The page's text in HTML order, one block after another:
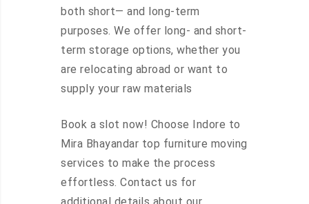
both short— and long-term
purposes. We offer long- and short-
term storage options, whether you
are relocating abroad or want to
supply your raw materials
Book a slot now! Choose Indore to
Mira Bhayandar top furniture moving
services to make the process
effortless. Contact us for